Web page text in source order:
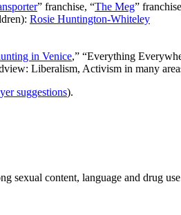
” franchise, “The Meg”
Rosie Huntington-Whiteley
in Venice,” “Everything
Liberalism, Activism in many
suggestions).
sexual content, language and drug